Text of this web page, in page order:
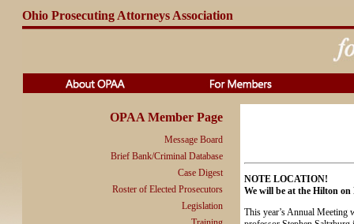
Ohio Prosecuting Attorneys Association
OPAA Member Page
Message Board
Brief Bank/Criminal Database
Case Digest
Roster of Elected Prosecutors
Legislation
NOTE LOCATION!
We will be at the Hilton
This year’s Annual Meeting